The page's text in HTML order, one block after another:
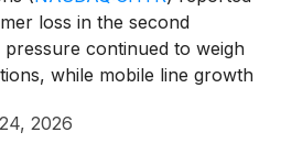
loss in the second
continued to weigh
while mobile line growth
lost 172,000 internet
2026